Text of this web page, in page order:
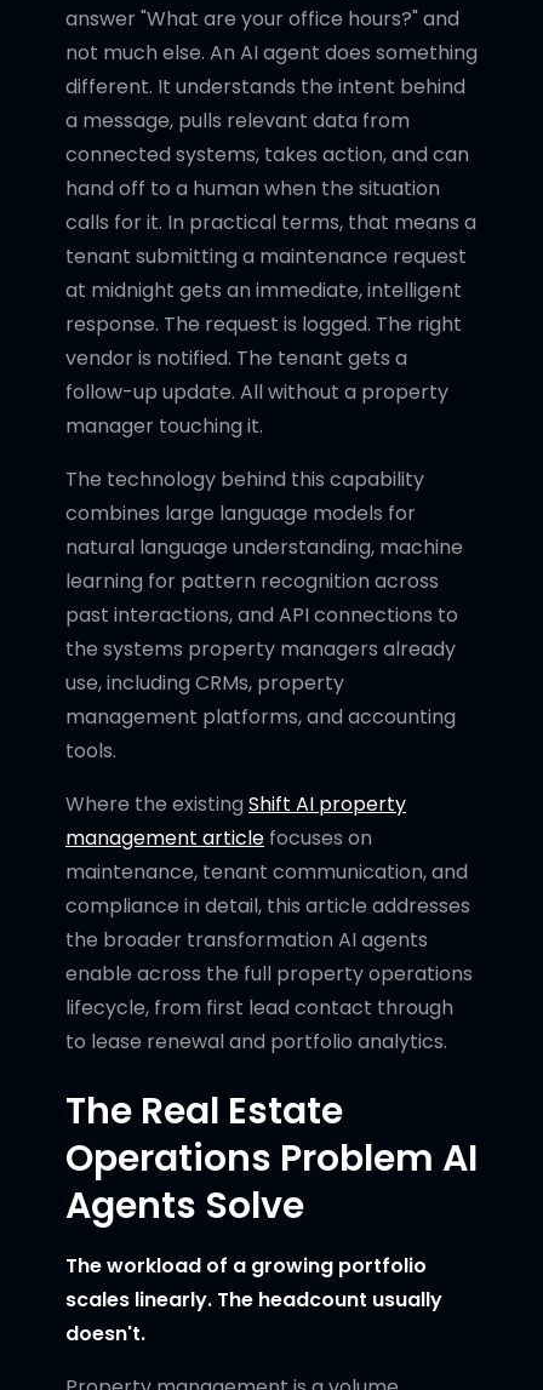
answer "What are your office hours?" and
not much else. An AI agent does something
different. It understands the intent behind
a message, pulls relevant data from
connected systems, takes action, and can
hand off to a human when the situation
calls for it. In practical terms, that means a
tenant submitting a maintenance request
at midnight gets an immediate, intelligent
response. The request is logged. The right
vendor is notified. The tenant gets a
follow-up update. All without a property
manager touching it.
The technology behind this capability
combines large language models for
natural language understanding, machine
learning for pattern recognition across
past interactions, and API connections to
the systems property managers already
use, including CRMs, property
management platforms, and accounting
tools.
Where the existing Shift AI property
management article focuses on
maintenance, tenant communication, and
compliance in detail, this article addresses
the broader transformation AI agents
enable across the full property operations
lifecycle, from first lead contact through
to lease renewal and portfolio analytics.
The Real Estate
Operations Problem AI
Agents Solve
The workload of a growing portfolio
scales linearly. The headcount usually
doesn't.